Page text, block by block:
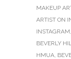
MAKEUP
ARTIST ON
INSTAGRAM,
BEVERLY
HMUA,